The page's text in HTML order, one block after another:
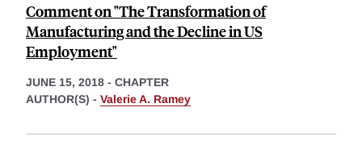
Comment on "The Transformation of
Manufacturing and the Decline in US
Employment"
JUNE 15, 2018 - CHAPTER
AUTHOR(S) - Valerie A. Ramey